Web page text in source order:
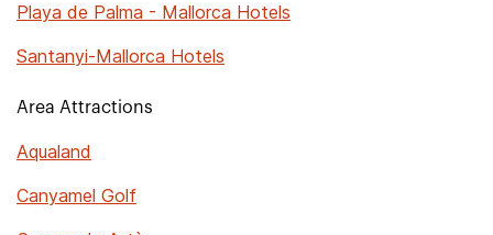
Playa de Palma - Mallorca Hotels
Santanyi-Mallorca Hotels
Area Attractions
Aqualand
Canyamel Golf